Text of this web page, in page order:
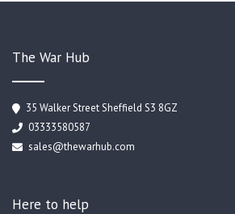
The War Hub
35 Walker Street Sheffield S3 8GZ
03333580587
sales@thewarhub.com
Here to help